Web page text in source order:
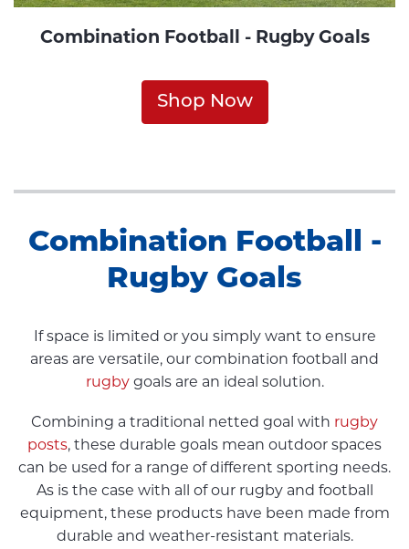
Combination Football - Rugby Goals
Shop Now
Combination Football -
Rugby Goals
If space is limited or you simply want to ensure
areas are versatile, our combination football and
rugbygoals are an ideal solution.
Combining a traditional netted goal with rugby
posts, these durable goals mean outdoor spaces
can be used for a range of different sporting needs.
As is the case with all of our rugby and football
equipment, these products have been made from
durable and weather-resistant materials.